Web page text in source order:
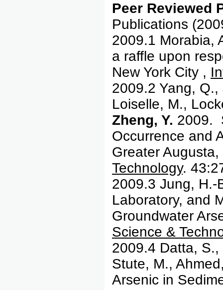
Peer Reviewed
Publications
2009.1 Morabia,
a raffle upon
New York City ,
2009.2 Yang,
Loiselle, M.,
Zheng, Y. 2009.
Occurrence and
Greater
Technology.
2009.3 Jung,
Laboratory, and
Groundwater
Science &
2009.4 Datta,
Stute, M.,
Arsenic in